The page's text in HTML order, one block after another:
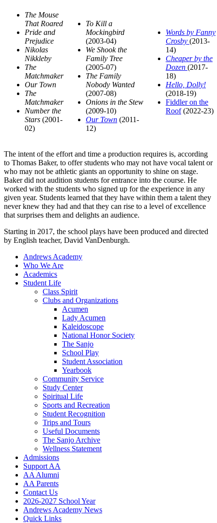
The Mouse
That Roared
Pride and
Prejudice
Nikolas
Nikkleby
The
Matchmaker
Our Town
The
Matchmaker
Number the
Stars (2001-
02)
To Kill a
Mockingbird
(2003-04)
We Shook the
Family Tree
(2005-07)
The Family
Nobody Wanted
(2007-08)
Onions in the Stew
(2009-10)
Our Town (2011-
12)
Words by Fanny
Crosby (2013-
14)
Cheaper by the
Dozen (2017-
18)
Hello, Dolly!
(2018-19)
Fiddler on the
Roof(2022-23)
The intent of the effort and time a production requires is, according
to Thomas Baker, to offer students who may not have vocal talent or
who may not be athletic giants an opportunity to shine on stage.
Baker did not audition students for entrance into the course. He
worked with the students who signed up for the experience in any
given year. Students learned that they have within them a talent they
never knew they had and that they can rise to a level of excellence
that surprises them and delights an audience.
Starting in 2017, the school plays have been produced and directed
by English teacher, David VanDenburgh.
Andrews Academy
Who We Are
Academics
Student Life
Class Spirit
Clubs and Organizations
Acumen
Lady Acumen
Kaleidoscope
National Honor Society
The Sanjo
School Play
Student Association
Yearbook
Community Service
Study Center
Spiritual Life
Sports and Recreation
Student Recognition
Trips and Tours
Useful Documents
The Sanjo Archive
Wellness Statement
Admissions
Support AA
AA Alumni
AA Parents
Contact Us
2026-2027 School Year
Andrews Academy News
Quick Links